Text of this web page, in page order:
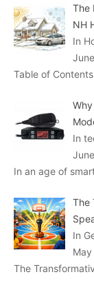
The
NH
In
Table of
In
In an age of
The
In
The